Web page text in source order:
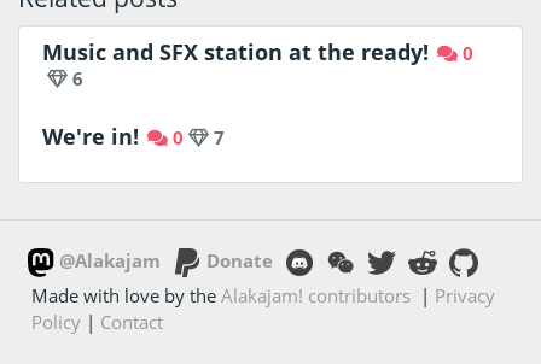
Music and SFX station at the ready!
0
6
We're in! 0 7
@Alakajam
Donate
Made with love by theAlakajam! contributors | Privacy
Policy | Contact